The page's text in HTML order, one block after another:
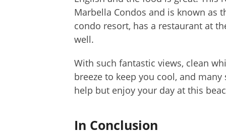
Marbella Condos and is known as
condo resort, has a restaurant at
well.
With such fantastic views, clean
breeze to keep you cool, and
help but enjoy your day at this
In Conclusion